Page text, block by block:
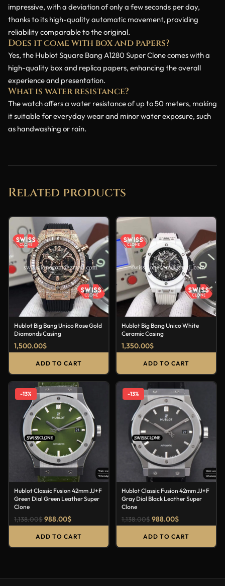
impressive, with a deviation of only a few seconds per day,
thanks to its high-quality automatic movement, providing
reliability comparable to the original.
Does it come with box and papers?
Yes, the Hublot Square Bang A1280 Super Clone comes with a
high-quality box and replica papers, enhancing the overall
experience and presentation.
What is water resistance?
The watch offers a water resistance of up to 50 meters, making
it suitable for everyday wear and minor water exposure, such
as handwashing or rain.
Related products
Hublot Big Bang Unico Rose Gold
Diamonds Casing
1,500.00$
ADD TO CART
Hublot Big Bang Unico White
Ceramic Casing
1,350.00$
ADD TO CART
-13%
Hublot Classic Fusion 42mm JJ+F
Green Dial Green Leather Super
Clone
1,138.00$988.00$
ADD TO CART
-13%
Hublot Classic Fusion 42mm JJ+F
Gray Dial Black Leather Super
Clone
1,138.00$988.00$
ADD TO CART